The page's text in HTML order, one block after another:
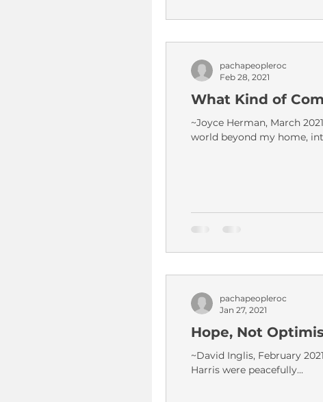
What Kind of
~Joyce Herman, March
world beyond my home,
pachapeopleroc
Feb 28, 2021
Hope, Not
~David Inglis, February
Harris were peacefully...
pachapeopleroc
Jan 27, 2021